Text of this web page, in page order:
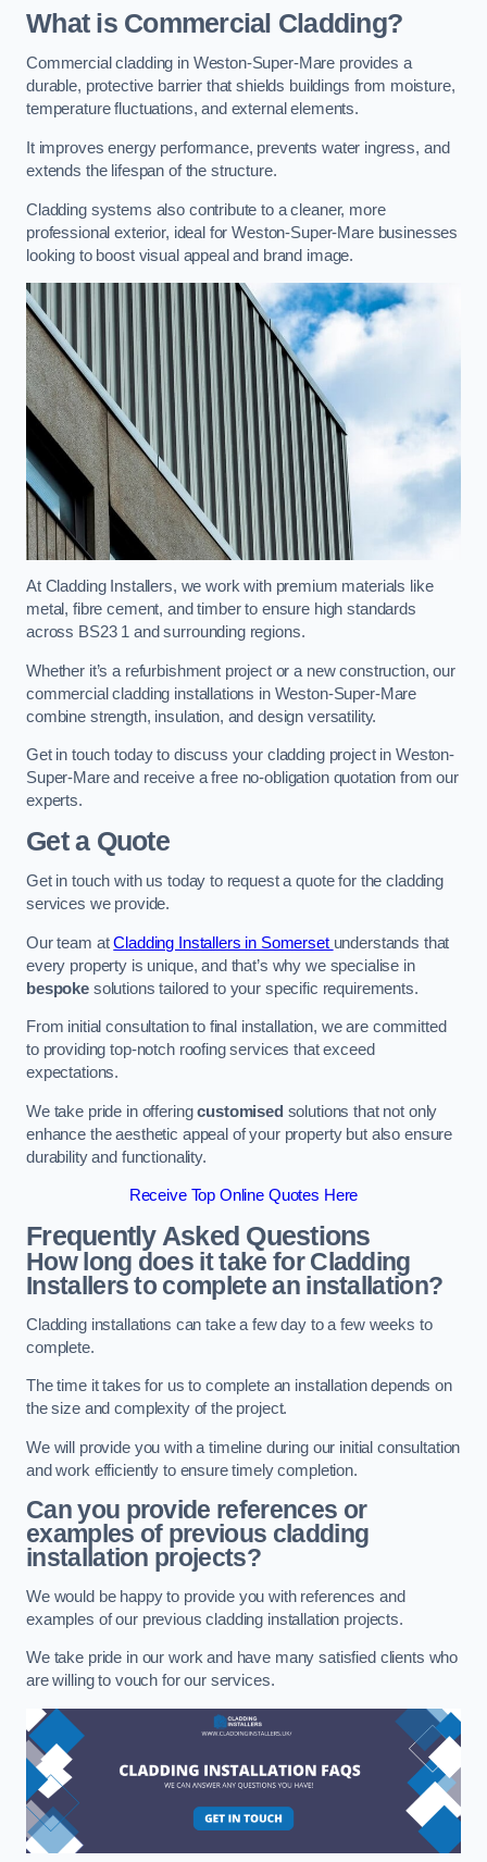
What is Commercial Cladding?
Commercial cladding in Weston-Super-Mare provides a
durable, protective barrier that shields buildings from moisture,
temperature fluctuations, and external elements.
It improves energy performance, prevents water ingress, and
extends the lifespan of the structure.
Cladding systems also contribute to a cleaner, more
professional exterior, ideal for Weston-Super-Mare businesses
looking to boost visual appeal and brand image.
At Cladding Installers, we work with premium materials like
metal, fibre cement, and timber to ensure high standards
across BS23 1 and surrounding regions.
Whether it’s a refurbishment project or a new construction, our
commercial cladding installations in Weston-Super-Mare
combine strength, insulation, and design versatility.
Get in touch today to discuss your cladding project in Weston-
Super-Mare and receive a free no-obligation quotation from our
experts.
Get a Quote
Get in touch with us today to request a quote for the cladding
services we provide.
Our team atCladding Installers in Somerset understands that
every property is unique, and that’s why we specialise in
bespokesolutions tailored to your specific requirements.
From initial consultation to final installation, we are committed
to providing top-notch roofing services that exceed
expectations.
We take pride in offeringcustomised solutions that not only
enhance the aesthetic appeal of your property but also ensure
durability and functionality.
Receive Top Online Quotes Here
Frequently Asked Questions
How long does it take for Cladding
Installers to complete an installation?
Cladding installations can take a few day to a few weeks to
complete.
The time it takes for us to complete an installation depends on
the size and complexity of the project.
We will provide you with a timeline during our initial consultation
and work efficiently to ensure timely completion.
Can you provide references or
examples of previous cladding
installation projects?
We would be happy to provide you with references and
examples of our previous cladding installation projects.
We take pride in our work and have many satisfied clients who
are willing to vouch for our services.